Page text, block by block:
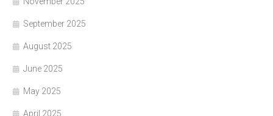
September 2025
August 2025
June 2025
May 2025
April 2025